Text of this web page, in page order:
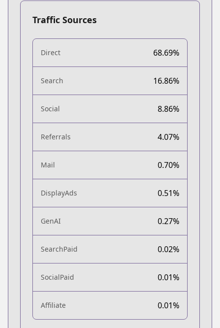
Traffic Sources
Direct 68.69%
Search 16.86%
Social 8.86%
Referrals 4.07%
Mail 0.70%
DisplayAds 0.51%
GenAI 0.27%
SearchPaid 0.02%
SocialPaid 0.01%
Affiliate 0.01%